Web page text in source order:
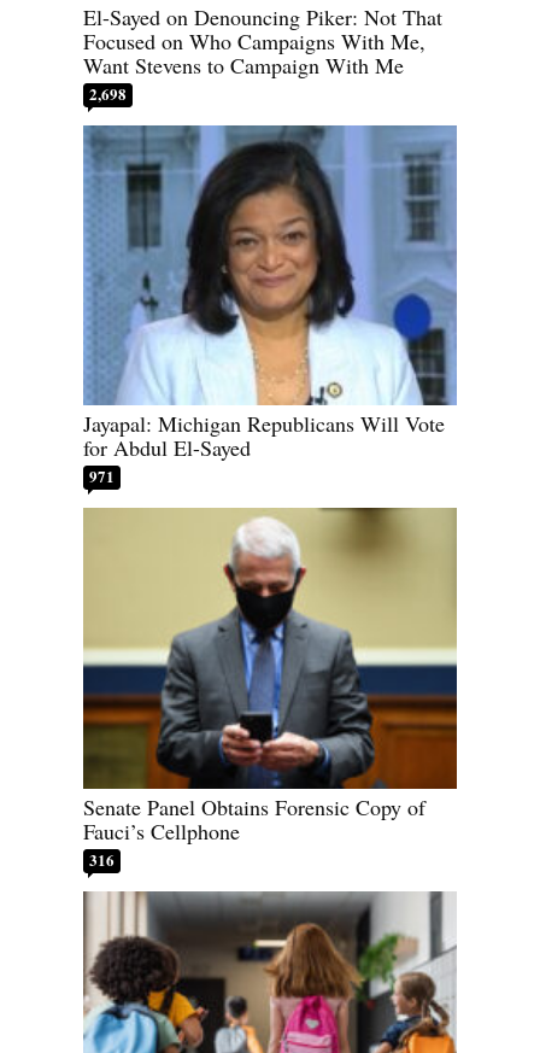
El-Sayed on Denouncing Piker: Not That
Focused on Who Campaigns With Me,
Want Stevens to Campaign With Me
2,698
Jayapal: Michigan Republicans Will Vote
for Abdul El-Sayed
971
Senate Panel Obtains Forensic Copy of
Fauci’s Cellphone
316